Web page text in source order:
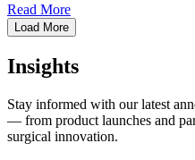
Read More
Load More
Insights
Stay informed with our latest
— from product launches and
surgical innovation.